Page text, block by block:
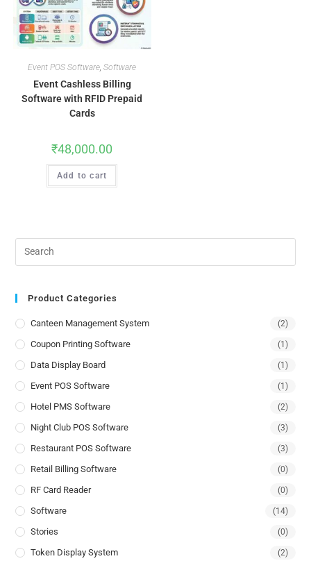
Event POS Software,Software
Event Cashless Billing
Software with RFID Prepaid
Cards
₹48,000.00
Add to cart
Product Categories
Canteen Management System (2)
Coupon Printing Software (1)
Data Display Board (1)
Event POS Software (1)
Hotel PMS Software (2)
Night Club POS Software (3)
Restaurant POS Software (3)
Retail Billing Software (0)
RF Card Reader (0)
Software (14)
Stories (0)
Token Display System (2)